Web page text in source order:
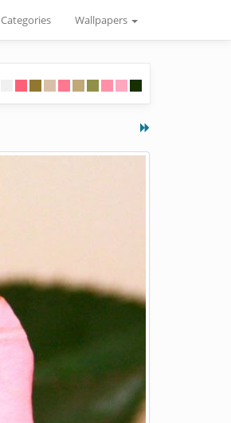
Categories Wallpapers